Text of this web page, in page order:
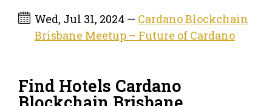
Wed, Jul 31, 2024 — Cardano Blockchain
Brisbane Meetup – Future of Cardano
Find Hotels Cardano